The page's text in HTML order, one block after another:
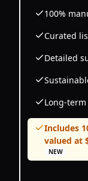
100%
Curated
Detailed
Long-term
Includes
valued at
NEW